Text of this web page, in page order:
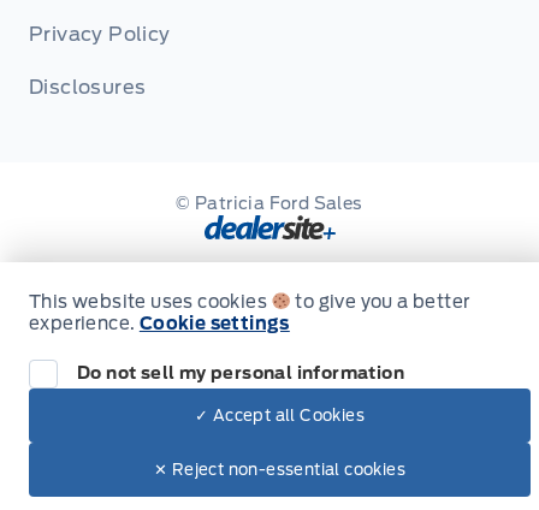
Privacy Policy
Disclosures
© Patricia Ford Sales
This website uses cookies
to give you a better
experience. Cookie settings
Do not sell my personal information
✓ Accept all Cookies
✕ Reject non-essential cookies